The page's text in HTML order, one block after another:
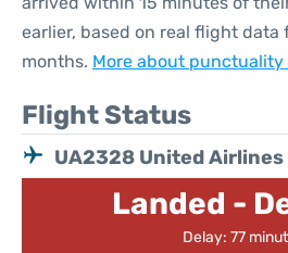
earlier, based on real flight data
months. More about punctuality
Flight Status
UA2328 United
Landed -
Delay: 77